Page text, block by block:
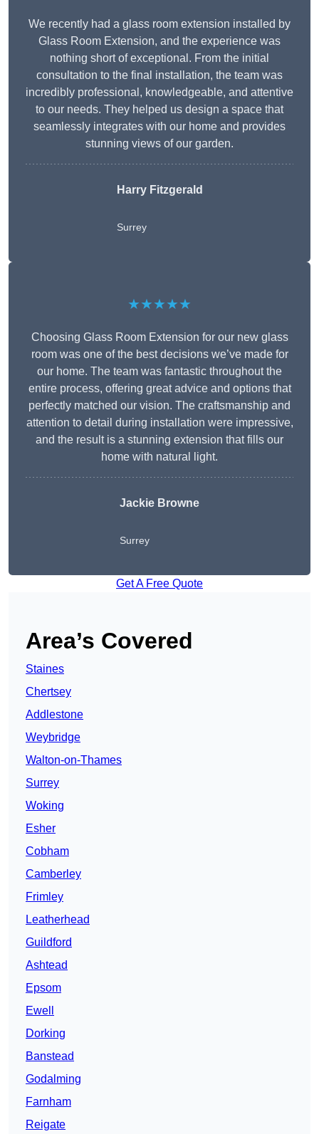
We recently had a glass room extension installed by
Glass Room Extension, and the experience was
nothing short of exceptional. From the initial
consultation to the final installation, the team was
incredibly professional, knowledgeable, and attentive
to our needs. They helped us design a space that
seamlessly integrates with our home and provides
stunning views of our garden.
Harry Fitzgerald
Surrey
★★★★★
Choosing Glass Room Extension for our new glass
room was one of the best decisions we’ve made for
our home. The team was fantastic throughout the
entire process, offering great advice and options that
perfectly matched our vision. The craftsmanship and
attention to detail during installation were impressive,
and the result is a stunning extension that fills our
home with natural light.
Jackie Browne
Surrey
Get A Free Quote
Area’s Covered
Staines
Chertsey
Addlestone
Weybridge
Walton-on-Thames
Surrey
Woking
Esher
Cobham
Camberley
Frimley
Leatherhead
Guildford
Ashtead
Epsom
Ewell
Dorking
Banstead
Godalming
Farnham
Reigate